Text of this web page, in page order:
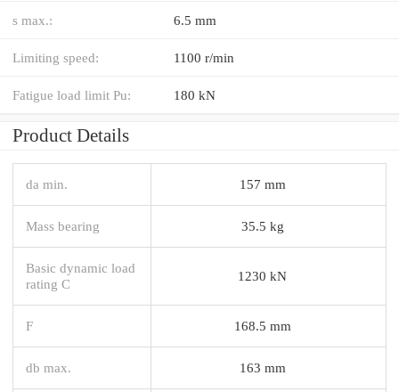
s max.: 6.5 mm
Limiting speed: 1100 r/min
Fatigue load limit Pu: 180 kN
Product Details
da min. 157 mm
Mass bearing 35.5 kg
Basic dynamic load
rating C
1230 kN
F 168.5 mm
db max. 163 mm